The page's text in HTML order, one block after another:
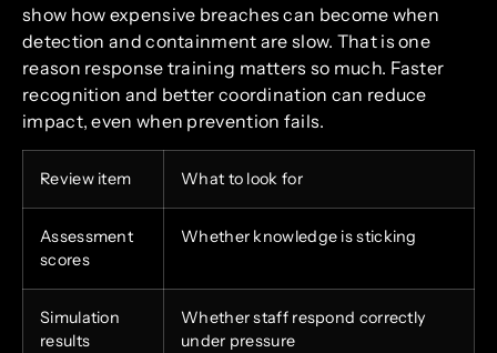
show how expensive breaches can become when
detection and containment are slow. That is one
reason response training matters so much. Faster
recognition and better coordination can reduce
impact, even when prevention fails.
Review item What to look for
Assessment
scores
Whether knowledge is sticking
Simulation
results
Whether staff respond correctly
under pressure